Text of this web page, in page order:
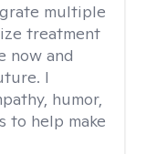
multiple
treatment
now and
I
humor,
to help make